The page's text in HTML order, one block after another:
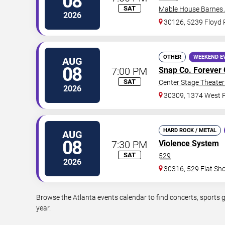
2026
SAT
Mable House
30126, 5239 Floyd
AUG
08
2026
7:00 PM
SAT
OTHER WEEKEND
Snap Co. Forever
Center Stage
30309, 1374 West
AUG
08
2026
7:30 PM
SAT
HARD ROCK / METAL
Violence System
529
30316, 529 Flat
Browse the Atlanta events calendar to find concerts, sports
year.